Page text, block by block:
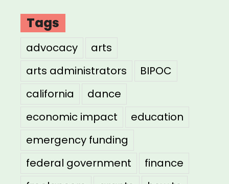
Tags
advocacy
arts
arts administrators
BIPOC
california
dance
economic impact
education
emergency funding
federal government
finance